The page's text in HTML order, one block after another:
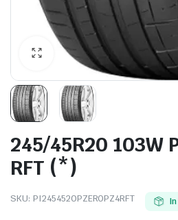
245/45R20 103W
RFT (*)
SKU: PI2454520PZEROPZ4RFT